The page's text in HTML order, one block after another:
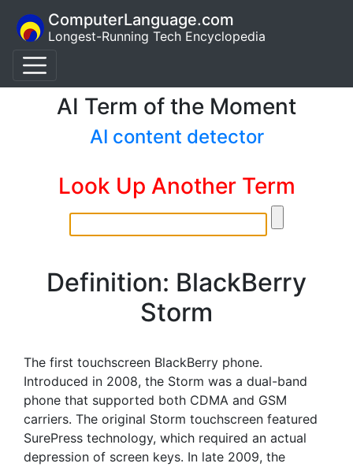
ComputerLanguage.com
Longest-Running Tech Encyclopedia
AI Term of the Moment
AI content detector
Look Up Another Term
Definition: BlackBerry
Storm
The first touchscreen BlackBerry phone.
Introduced in 2008, the Storm was a dual-band
phone that supported both CDMA and GSM
carriers. The original Storm touchscreen featured
SurePress technology, which required an actual
depression of screen keys. In late 2009, the